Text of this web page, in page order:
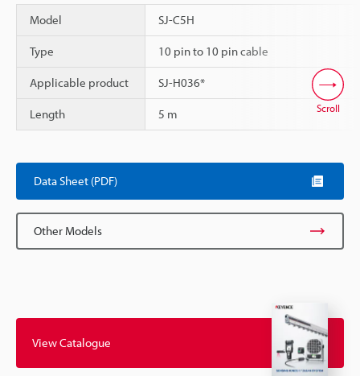
Model SJ-C5H
Type 10 pin to 10 pin cable
Applicable product SJ-H036*
Length 5 m Scroll
Data Sheet (PDF)
Other Models
View Catalogue